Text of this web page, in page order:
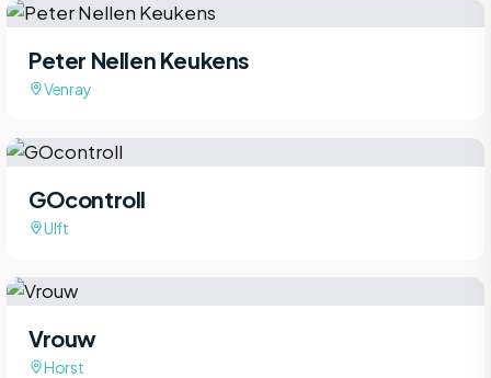
Peter Nellen Keukens
Venray
GOcontroll
Ulft
Vrouw
Horst